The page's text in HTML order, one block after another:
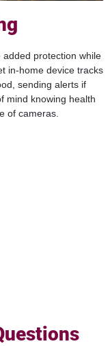
protection while
in-home device tracks
sending alerts if
mind knowing health
of cameras.